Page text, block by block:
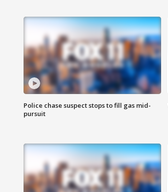
Police chase suspect stops to fill gas mid-
pursuit